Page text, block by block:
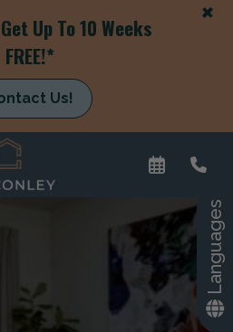
+
Up To 10 Weeks
FREE!*
Us!
+
Languages